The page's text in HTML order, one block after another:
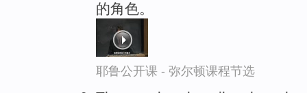
的角色。
耶鲁公开课 - 弥尔顿课程节选